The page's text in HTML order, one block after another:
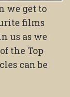
we get to
films
us as we
the Top
can be